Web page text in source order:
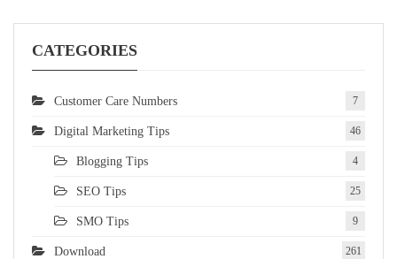
CATEGORIES
Customer Care Numbers 7
Digital Marketing Tips 46
Blogging Tips 4
SEO Tips 25
SMO Tips 9
Download 261